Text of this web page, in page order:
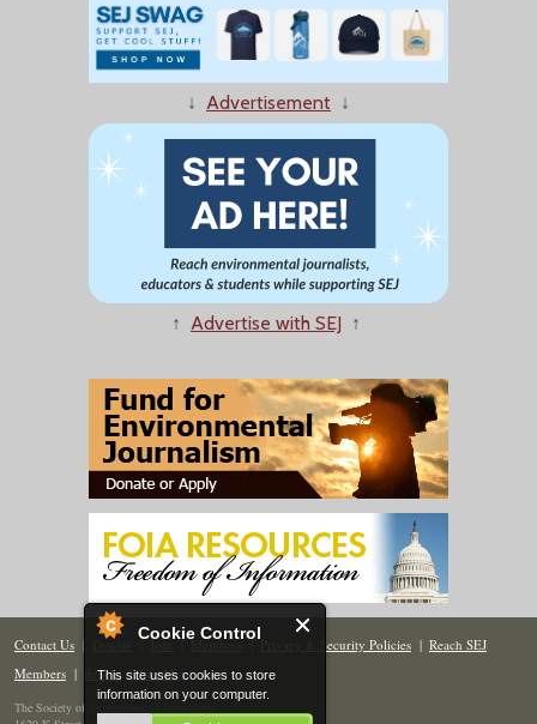
Cookie Control
This site uses cookies to store
information on your computer.
↓ Advertisement ↓
↑ Advertise with SEJ ↑
Contact Us | Donate | Join | Members| Privacy & Security Policies | Reach SEJ
Members | Renew | Site Map
The Society of Environmental Journalists